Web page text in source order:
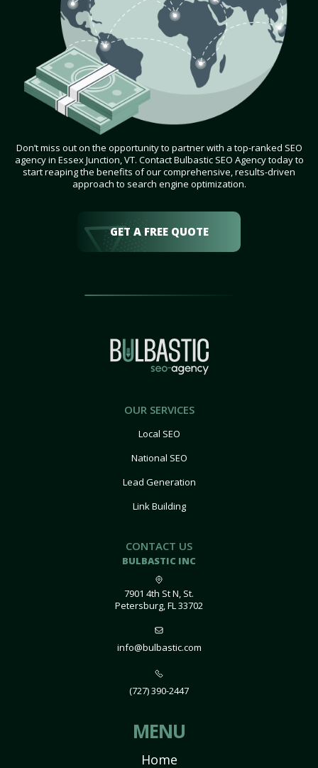
Don’t miss out on the opportunity to partner with a top-ranked SEO
agency in Essex Junction, VT. Contact Bulbastic SEO Agency today to
start reaping the benefits of our comprehensive, results-driven
approach to search engine optimization.
GET A FREE QUOTE
OUR SERVICES
Local SEO
National SEO
Lead Generation
Link Building
CONTACT US
BULBASTIC INC
7901 4th St N, St.
Petersburg, FL 33702
info@bulbastic.com
(727) 390-2447
MENU
Home